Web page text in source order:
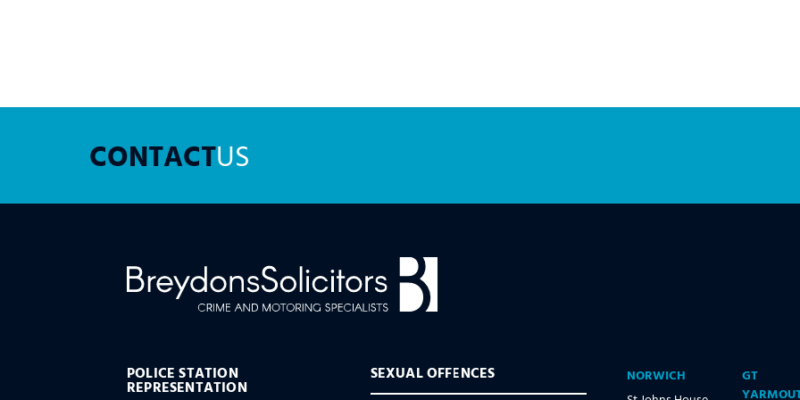
CONTACTUS
POLICE STATION
REPRESENTATION
SEXUAL OFFENCES
NORWICH
GT